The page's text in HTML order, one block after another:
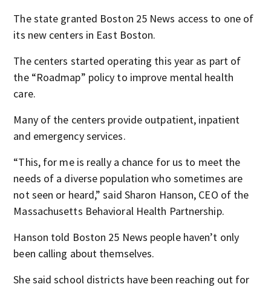
The state granted Boston 25 News access to one of
its new centers in East Boston.
The centers started operating this year as part of
the “Roadmap” policy to improve mental health
care.
Many of the centers provide outpatient, inpatient
and emergency services.
“This, for me is really a chance for us to meet the
needs of a diverse population who sometimes are
not seen or heard,” said Sharon Hanson, CEO of the
Massachusetts Behavioral Health Partnership.
Hanson told Boston 25 News people haven’t only
been calling about themselves.
She said school districts have been reaching out for